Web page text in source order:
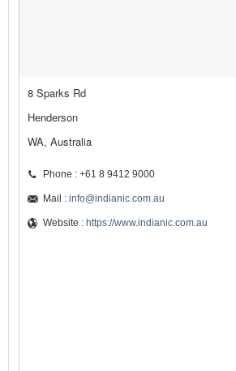
8 Sparks Rd
Henderson
WA, Australia
Phone : +61 8 9412 9000
Mail : info@indianic.com.au
Website : https://www.indianic.com.au